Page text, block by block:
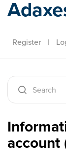
Register |
account